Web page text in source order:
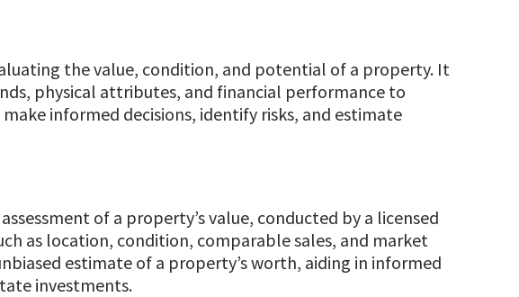
the value, condition, and potential of a property. It
physical attributes, and financial performance to
informed decisions, identify risks, and estimate
of a property’s value, conducted by a licensed
as location, condition, comparable sales, and market
estimate of a property’s worth, aiding in informed
investments.